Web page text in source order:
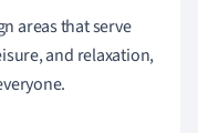
areas that serve
and relaxation,